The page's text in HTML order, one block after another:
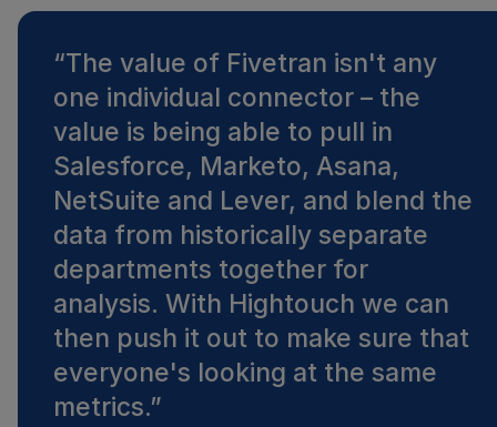
“The value of Fivetran isn't any
one individual connector – the
value is being able to pull in
Salesforce, Marketo, Asana,
NetSuite and Lever, and blend the
data from historically separate
departments together for
analysis. With Hightouch we can
then push it out to make sure that
everyone's looking at the same
metrics.”